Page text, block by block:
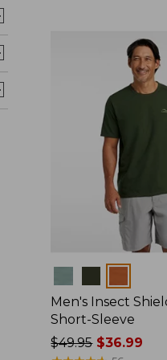
Men's Insect
Short-Sleeve
Price
$49.95$36.99